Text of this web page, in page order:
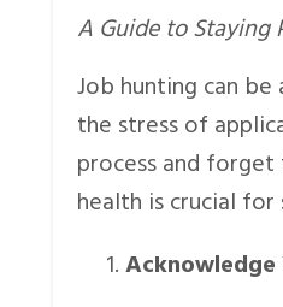
A Guide to Staying
Job hunting can
the stress of
process and
health is crucial